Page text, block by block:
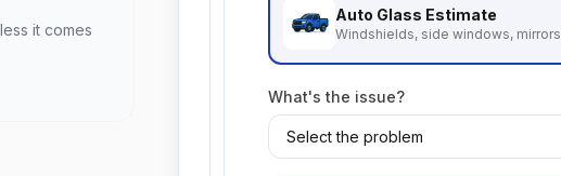
it comes
Auto Glass Estimate
Windshields, side windows, mirrors
What's the issue?